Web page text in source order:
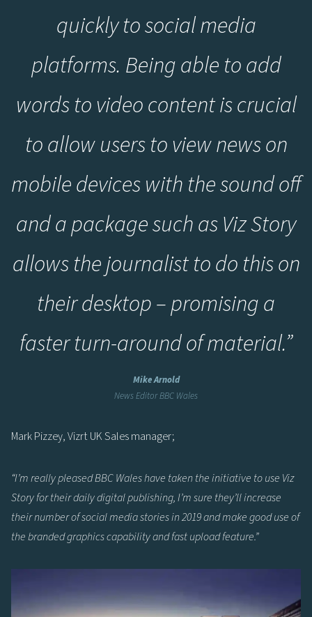
quickly to social media
platforms. Being able to add
words to video content is crucial
to allow users to view news on
mobile devices with the sound off
and a package such as Viz Story
allows the journalist to do this on
their desktop – promising a
faster turn-around of material.”
Mike Arnold
News Editor BBC Wales
Mark Pizzey, Vizrt UK Sales manager;
“I’m really pleased BBC Wales have taken the initiative to use Viz
Story for their daily digital publishing, I’m sure they’ll increase
their number of social media stories in 2019 and make good use of
the branded graphics capability and fast upload feature.”